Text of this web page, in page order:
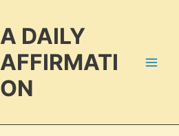
A DAILY
AFFIRMATI
ON